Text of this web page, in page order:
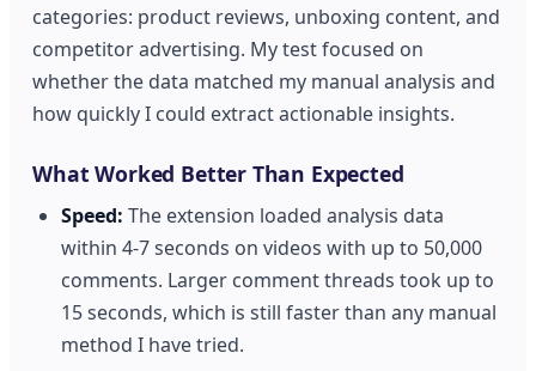
categories: product reviews, unboxing content, and
competitor advertising. My test focused on
whether the data matched my manual analysis and
how quickly I could extract actionable insights.
What Worked Better Than Expected
Speed: The extension loaded analysis data
within 4-7 seconds on videos with up to 50,000
comments. Larger comment threads took up to
15 seconds, which is still faster than any manual
method I have tried.